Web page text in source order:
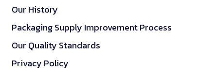
Our History
Packaging Supply Improvement Process
Our Quality Standards
Privacy Policy